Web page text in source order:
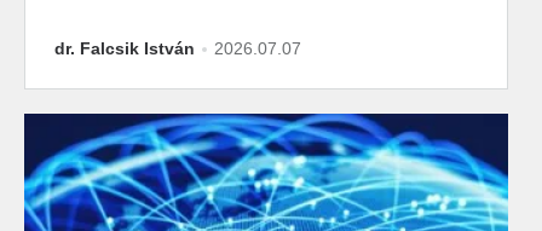
dr. Falcsik István 2026.07.07